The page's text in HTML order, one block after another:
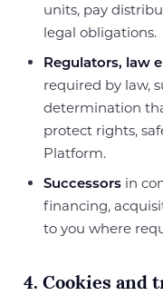
units, pay
legal obligations.
Regulators, law
required by law,
determination
protect rights,
Platform.
Successors in
financing,
to you where
4. Cookies and